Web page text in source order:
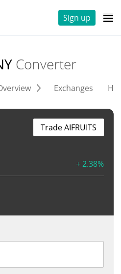
Sign up
Converter
Exchanges
+ 2.38%
Trade AIFRUITS